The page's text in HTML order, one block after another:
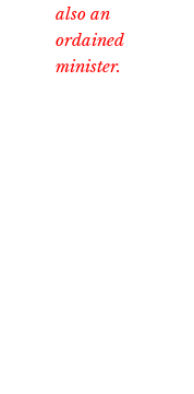
also an
ordained
minister.